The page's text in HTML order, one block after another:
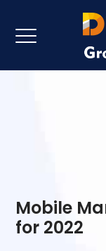
Mobile
for 2022